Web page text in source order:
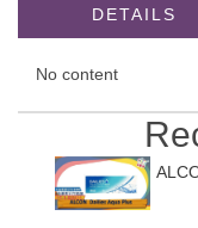
DETAILS
No content